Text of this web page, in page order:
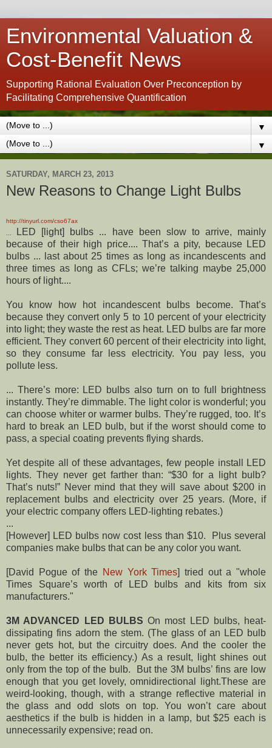
Environmental Valuation &
Cost-Benefit News
Supporting Rational Evaluation Over Preconception by
Facilitating Comprehensive Quantification
▼
▼
SATURDAY, MARCH 23, 2013
New Reasons to Change Light Bulbs
http://tinyurl.com/cso67ax
LED [light] bulbs ... have been slow to arrive, mainly
because of their high price.... That’s a pity, because LED
bulbs ... last about 25 times as long as incandescents and
three times as long as CFLs; we’re talking maybe 25,000
hours of light....
You know how hot incandescent bulbs become. That’s
because they convert only 5 to 10 percent of your electricity
into light; they waste the rest as heat. LED bulbs are far more
efficient. They convert 60 percent of their electricity into light,
so they consume far less electricity. You pay less, you
pollute less.
... There’s more: LED bulbs also turn on to full brightness
instantly. They’re dimmable. The light color is wonderful; you
can choose whiter or warmer bulbs. They’re rugged, too. It’s
hard to break an LED bulb, but if the worst should come to
pass, a special coating prevents flying shards.
Yet despite all of these advantages, few people install LED
lights. They never get farther than: “$30 for a light bulb?
That’s nuts!” Never mind that they will save about $200 in
replacement bulbs and electricity over 25 years. (More, if
your electric company offers LED-lighting rebates.)
...
[However] LED bulbs now cost less than $10. Plus several
companies make bulbs that can be any color you want.
[David Pogue of the New York Times] tried out a "whole
Times Square’s worth of LED bulbs and kits from six
manufacturers."
3M ADVANCED LED BULBS On most LED bulbs, heat-
dissipating fins adorn the stem. (The glass of an LED bulb
never gets hot, but the circuitry does. And the cooler the
bulb, the better its efficiency.) As a result, light shines out
only from the top of the bulb.
But the 3M bulbs’ fins are low
enough that you get lovely, omnidirectional light.These are
weird-looking, though, with a strange reflective material in
the glass and odd slots on top. You won’t care about
aesthetics if the bulb is hidden in a lamp, but $25 each is
unnecessarily expensive; read on.